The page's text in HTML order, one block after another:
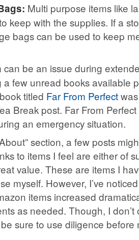
Multi purpose items like
keep with the supplies. If a
bags can be used to keep
can be an issue during
few unread books available
titled Far From Perfect
Break post. Far From
an emergency situation.
section, a few posts
to items I feel are either of
value. These are items I
myself. However, I’ve
items increased
as needed. Though, I don’t
sure to use diligence before